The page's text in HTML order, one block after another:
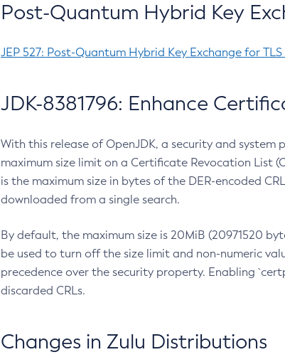
Post-Quantum Hybrid Key
JEP 527: Post-Quantum Hybrid Key Exchange for TLS
JDK-8381796: Enhance
With this release of OpenJDK, a security and system
maximum size limit on a Certificate Revocation List
is the maximum size in bytes of the DER-encoded
downloaded from a single search.
By default, the maximum size is 20MiB (20971520
be used to turn off the size limit and non-numeric
precedence over the security property. Enabling
discarded CRLs.
Changes in Zulu Distributions